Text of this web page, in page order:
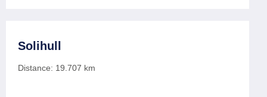
Solihull
Distance: 19.707 km